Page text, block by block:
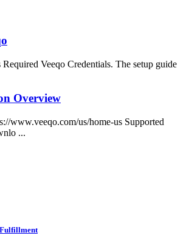
Required Veeqo Credentials. The setup guide
Overview
www.veeqo.com/us/home-us Supported
...